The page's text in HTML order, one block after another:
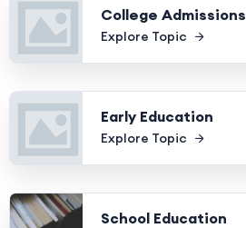
College Admissions
Explore Topic
Early Education
Explore Topic
School Education